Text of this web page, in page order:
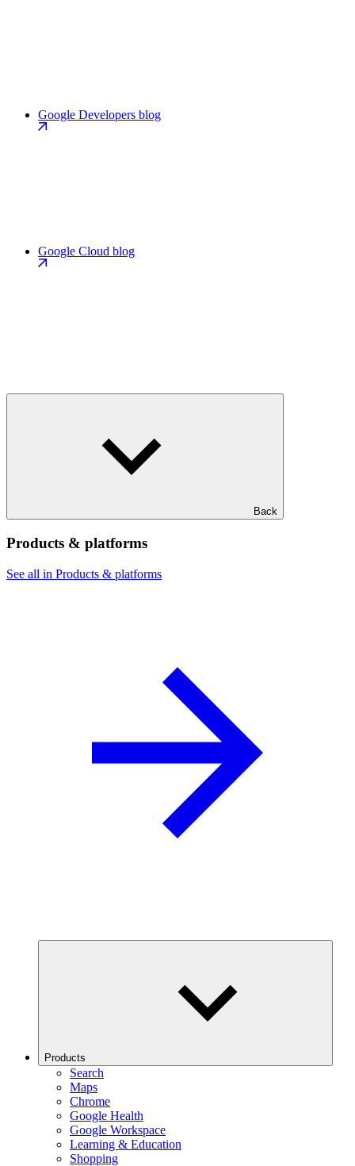
Google Developers blog
Google Cloud blog
Back
Products & platforms
See all in Products & platforms
Products
Search
Maps
Chrome
Google Health
Google Workspace
Learning & Education
Shopping